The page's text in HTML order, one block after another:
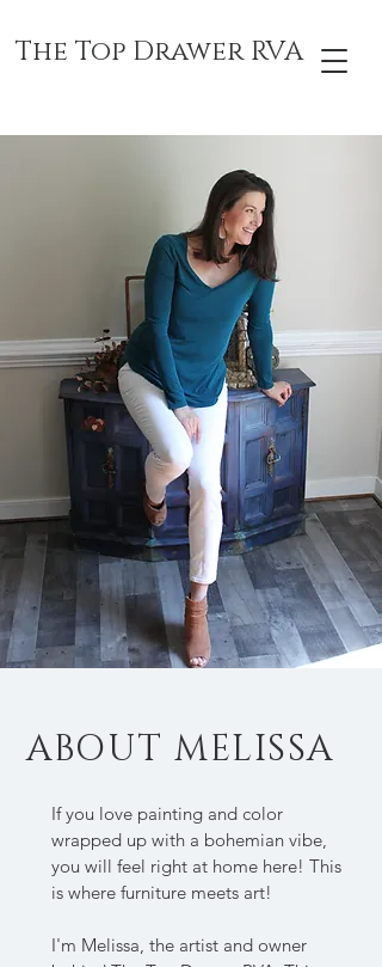
The Top Drawer RVA
ABOUT MELISSA
If you love painting and color
wrapped up with a bohemian vibe,
you will feel right at home here! This
is where furniture meets art!
I'm Melissa, the artist and owner